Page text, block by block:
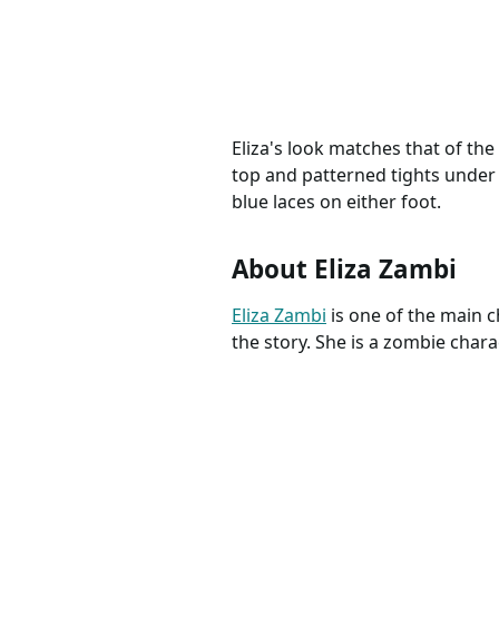
Eliza's look matches that of
top and patterned tights
blue laces on either foot.
About Eliza Zambi
Eliza Zambi is one of the main
the story. She is a zombie